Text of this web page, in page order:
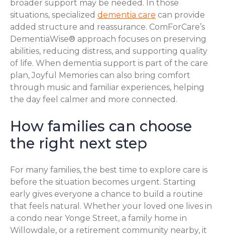
broader support may be needed. In those
situations, specialized dementia care can provide
added structure and reassurance. ComForCare’s
DementiaWise® approach focuses on preserving
abilities, reducing distress, and supporting quality
of life. When dementia support is part of the care
plan, Joyful Memories can also bring comfort
through music and familiar experiences, helping
the day feel calmer and more connected.
How families can choose
the right next step
For many families, the best time to explore care is
before the situation becomes urgent. Starting
early gives everyone a chance to build a routine
that feels natural. Whether your loved one lives in
a condo near Yonge Street, a family home in
Willowdale, or a retirement community nearby, it